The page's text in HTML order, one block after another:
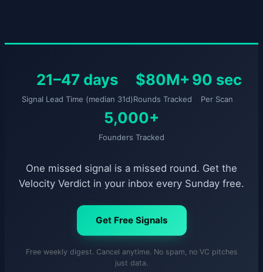
21–47 days
Signal Lead Time (median 31d)
$80M+
Rounds Tracked
90 sec
Per Scan
5,000+
Founders Tracked
One missed signal is a missed round. Get the
Velocity Verdict in your inbox every Sunday free.
Get Free Signals
Free weekly digest. Cancel anytime. No spam, no VC pitches
just data.